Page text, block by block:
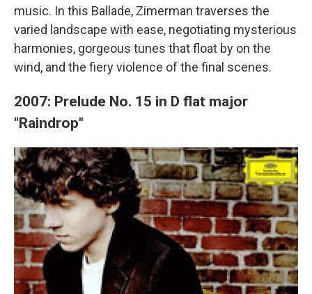
music. In this Ballade, Zimerman traverses the
varied landscape with ease, negotiating mysterious
harmonies, gorgeous tunes that float by on the
wind, and the fiery violence of the final scenes.
2007: Prelude No. 15 in D flat major
"Raindrop"